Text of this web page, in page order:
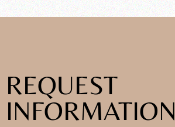
REQUEST
INFORMATION